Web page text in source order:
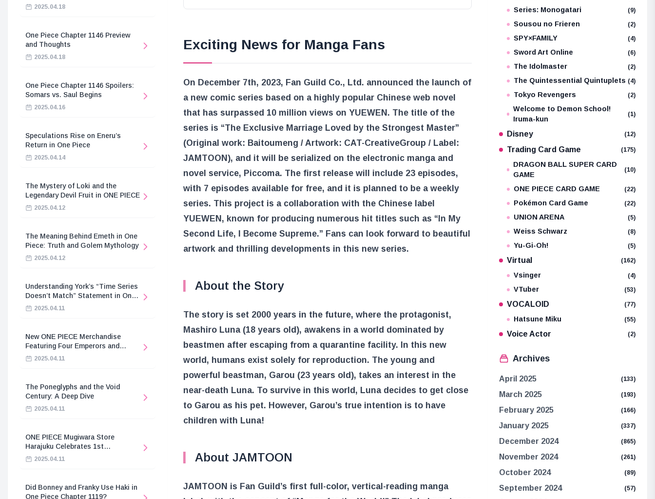
2025.04.18
One Piece Chapter 1146 Preview
and Thoughts
2025.04.18
One Piece Chapter 1146 Spoilers:
Somars vs. Saul Begins
2025.04.16
Speculations Rise on Eneru’s
Return in One Piece
2025.04.14
The Mystery of Loki and the
Legendary Devil Fruit in ONE PIECE
2025.04.12
The Meaning Behind Emeth in One
Piece: Truth and Golem Mythology
2025.04.12
Understanding York’s “Time Series
Doesn’t Match” Statement in One
Piece2025.04.11
New ONE PIECE Merchandise
Featuring Four Emperors and
Revolutionary Army
2025.04.11
The Poneglyphs and the Void
Century: A Deep Dive
2025.04.11
ONE PIECE Mugiwara Store
Harajuku Celebrates 1st
Anniversary
2025.04.11
Did Bonney and Franky Use Haki in
One Piece Chapter 1119?
Exciting News for Manga Fans
On December 7th, 2023, Fan Guild Co., Ltd. announced the launch of
a new comic series based on a highly popular Chinese web novel
that has surpassed 10 million views on YUEWEN. The title of the
series is “The Exclusive Marriage Loved by the Strongest Master”
(Original work: Baitoumeng / Artwork: CAT-CreativeGroup / Label:
JAMTOON), and it will be serialized on the electronic manga and
novel service, Piccoma. The first release will include 23 episodes,
with 7 episodes available for free, and it is planned to be a weekly
series. This project is a collaboration with the Chinese label
YUEWEN, known for producing numerous hit titles such as “In My
Second Life, I Become Supreme.” Fans can look forward to beautiful
artwork and thrilling developments in this new series.
About the Story
The story is set 2000 years in the future, where the protagonist,
Mashiro Luna (18 years old), awakens in a world dominated by
beastmen after escaping from a quarantine facility. In this new
world, humans exist solely for reproduction. The young and
powerful beastman, Garou (23 years old), takes an interest in the
near-death Luna. To survive in this world, Luna decides to get close
to Garou as his pet. However, Garou’s true intention is to have
children with Luna!
About JAMTOON
JAMTOON is Fan Guild’s first full-color, vertical-reading manga
Series: Monogatari (9)
Sousou no Frieren (2)
SPY×FAMILY (4)
Sword Art Online (6)
The Idolmaster (2)
The Quintessential Quintuplets (4)
Tokyo Revengers (2)
Welcome to Demon School!
Iruma-kun
(1)
Disney (12)
Trading Card Game (175)
DRAGON BALL SUPER CARD
GAME
(10)
ONE PIECE CARD GAME (22)
Pokémon Card Game (22)
UNION ARENA (5)
Weiss Schwarz (8)
Yu-Gi-Oh! (5)
Virtual (162)
Vsinger (4)
VTuber (53)
VOCALOID (77)
Hatsune Miku (55)
Voice Actor (2)
Archives
April 2025 (133)
March 2025 (193)
February 2025 (166)
January 2025 (337)
December 2024 (865)
November 2024 (261)
October 2024 (89)
September 2024 (57)